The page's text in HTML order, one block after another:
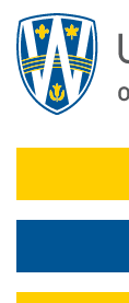
main
content